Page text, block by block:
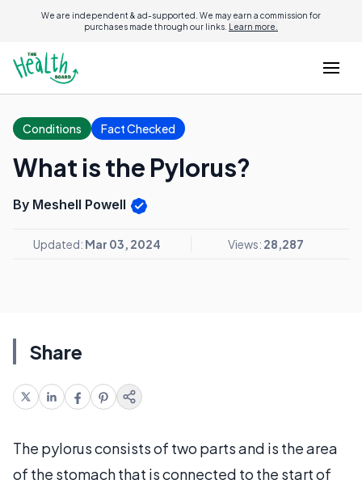
We are independent & ad-supported. We may earn a commission for
purchases made through our links. Learn more.
Conditions Fact Checked
What is the Pylorus?
By Meshell Powell
Updated: Mar 03, 2024 Views: 28,287
Share
The pylorus consists of two parts and is the area
of the stomach that is connected to the start of